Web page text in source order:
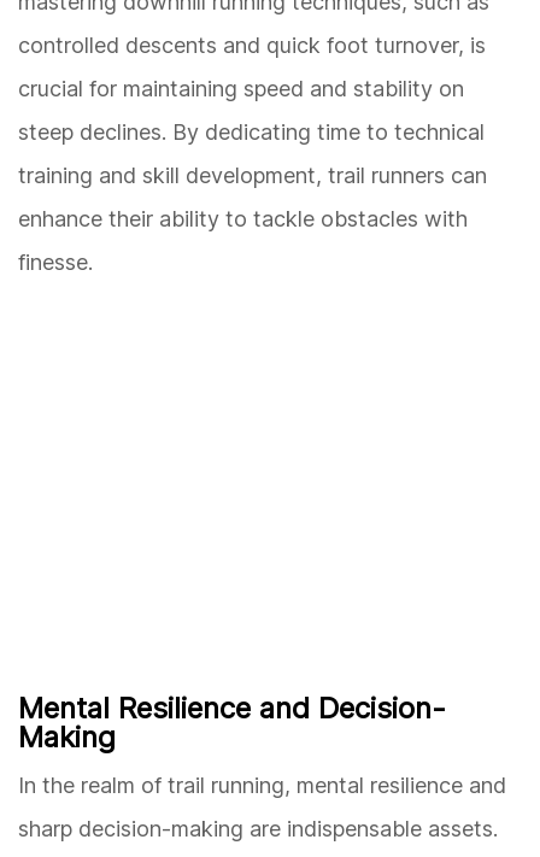
controlled descents and quick foot turnover, is
crucial for maintaining speed and stability on
steep declines. By dedicating time to technical
training and skill development, trail runners can
enhance their ability to tackle obstacles with
finesse.
Mental Resilience and Decision-
Making
In the realm of trail running, mental resilience and
sharp decision-making are indispensable assets.